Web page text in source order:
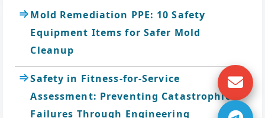
Mold Remediation PPE: 10 Safety
Equipment Items for Safer Mold
Cleanup
Safety in Fitness-for-Service
Assessment: Preventing Catastrophic
Failures Through Engineering